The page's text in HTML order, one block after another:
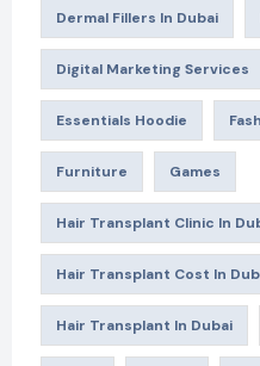
Dermal Fillers In Dubai
Digital Marketing Services
Essentials Hoodie
Furniture Games
Hair Transplant Clinic In
Hair Transplant Cost In
Hair Transplant In Dubai